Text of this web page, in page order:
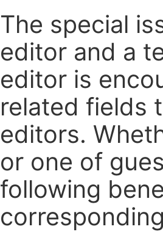
The special
editor and a
editor is
related fields
editors.
or one of
following